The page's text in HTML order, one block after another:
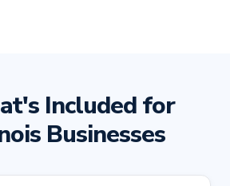
Included for
Businesses